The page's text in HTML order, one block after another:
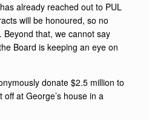
already reached out to PUL
will be honoured, so no
that, we cannot say
Board is keeping an eye on
donate $2.5 million to
at George’s house in a